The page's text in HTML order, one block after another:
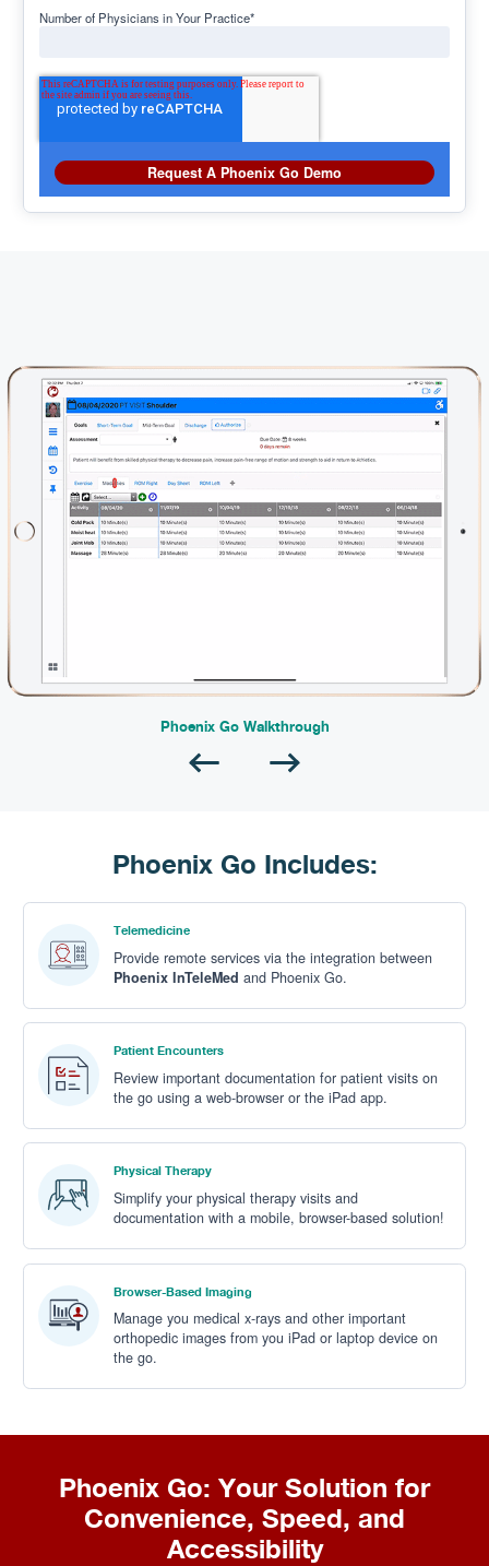
Number of Physicians in Your Practice*
Phoenix Go Walkthrough
Phoenix Go Includes:
Telemedicine
Provide remote services via the integration between
Phoenix InTeleMed and Phoenix Go.
Patient Encounters
Review important documentation for patient visits on
the go using a web-browser or the iPad app.
Physical Therapy
Simplify your physical therapy visits and
documentation with a mobile, browser-based solution!
Browser-Based Imaging
Manage you medical x-rays and other important
orthopedic images from you iPad or laptop device on
the go.
Phoenix Go: Your Solution for
Convenience, Speed, and
Accessibility